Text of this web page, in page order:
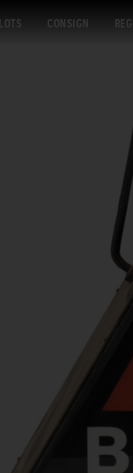
LOTS CONSIGN